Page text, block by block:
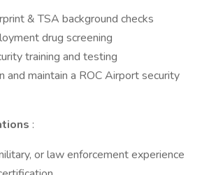
& TSA background checks
drug screening
training and testing
and maintain a ROC Airport security
:
or law enforcement experience